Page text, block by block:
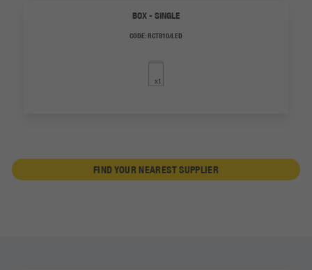
BOX - SINGLE
CODE:RCT810/LED
FIND YOUR NEAREST SUPPLIER